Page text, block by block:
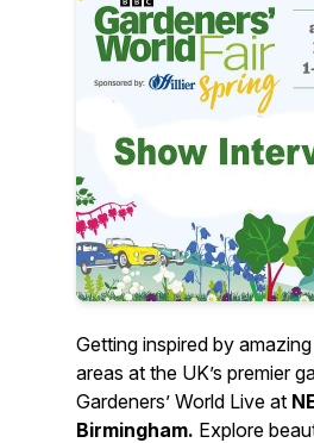
Getting inspired by
areas at the UK’s premier
Gardeners’ World Live at
Birmingham. Explore